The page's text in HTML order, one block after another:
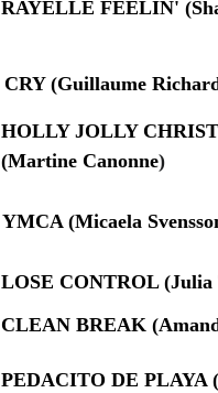
RAYELLE FEELIN'
CRY (Guillaume
HOLLY JOLLY
(Martine Canonne)
YMCA (Micaela
LOSE CONTROL (Julia
CLEAN BREAK
PEDACITO DE PLAYA